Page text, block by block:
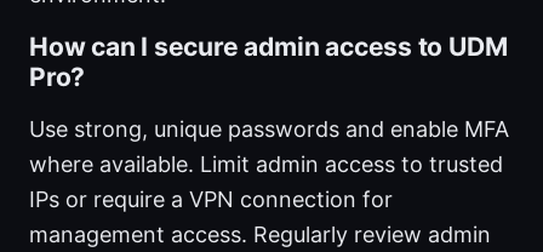
How can I secure admin access to UDM
Pro?
Use strong, unique passwords and enable MFA
where available. Limit admin access to trusted
IPs or require a VPN connection for
management access. Regularly review admin